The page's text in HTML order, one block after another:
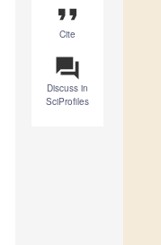
format_quote
Cite
question_answer
Discuss in
SciProfiles